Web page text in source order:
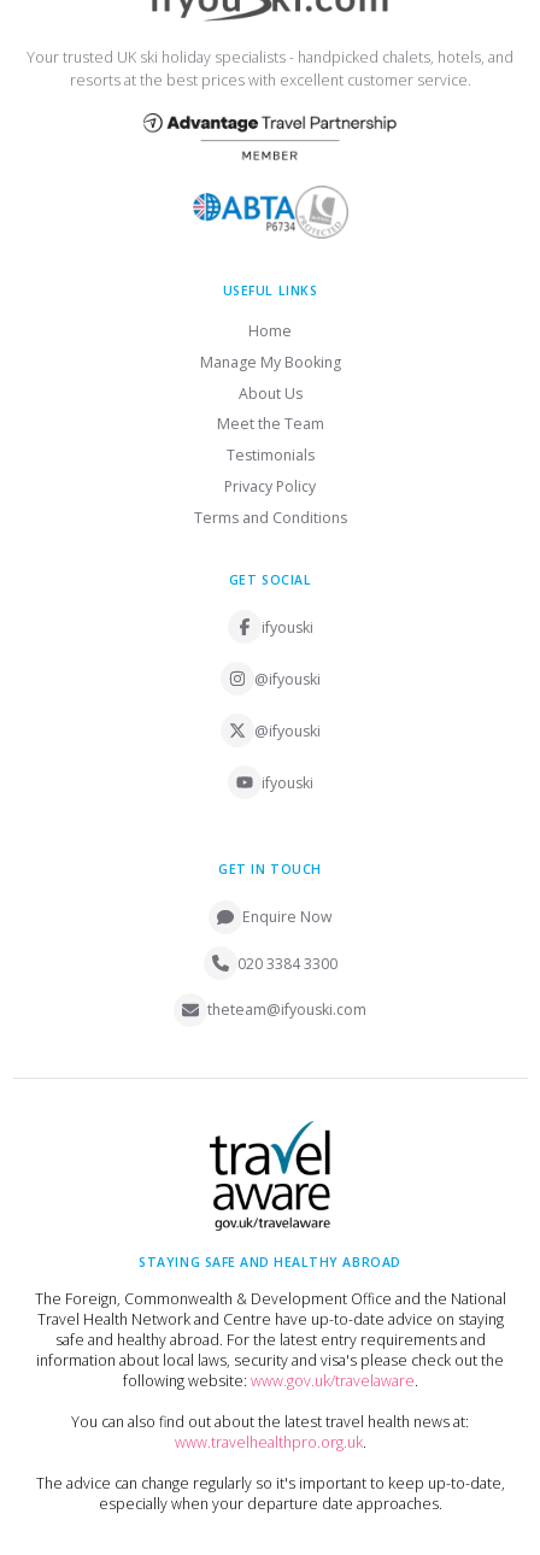
Your trusted UK ski holiday specialists - handpicked chalets, hotels, and
resorts at the best prices with excellent customer service.
USEFUL LINKS
Home
Manage My Booking
About Us
Meet the Team
Testimonials
Privacy Policy
Terms and Conditions
GET SOCIAL
ifyouski
@ifyouski
@ifyouski
ifyouski
GET IN TOUCH
Enquire Now
020 3384 3300
theteam@ifyouski.com
STAYING SAFE AND HEALTHY ABROAD
The Foreign, Commonwealth & Development Office and the National
Travel Health Network and Centre have up-to-date advice on staying
safe and healthy abroad. For the latest entry requirements and
information about local laws, security and visa's please check out the
following website: www.gov.uk/travelaware.
You can also find out about the latest travel health news at:
www.travelhealthpro.org.uk.
The advice can change regularly so it's important to keep up-to-date,
especially when your departure date approaches.